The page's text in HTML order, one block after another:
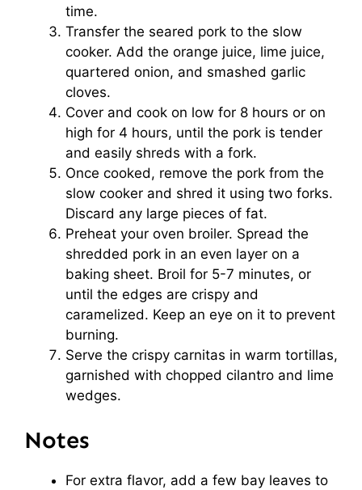
time.
Transfer the seared pork to the slow
cooker. Add the orange juice, lime juice,
quartered onion, and smashed garlic
cloves.
Cover and cook on low for 8 hours or on
high for 4 hours, until the pork is tender
and easily shreds with a fork.
Once cooked, remove the pork from the
slow cooker and shred it using two forks.
Discard any large pieces of fat.
Preheat your oven broiler. Spread the
shredded pork in an even layer on a
baking sheet. Broil for 5-7 minutes, or
until the edges are crispy and
caramelized. Keep an eye on it to prevent
burning.
Serve the crispy carnitas in warm tortillas,
garnished with chopped cilantro and lime
wedges.
Notes
For extra flavor, add a few bay leaves to